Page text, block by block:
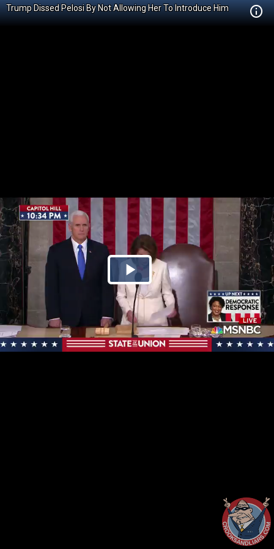
Trump Dissed Pelosi By Not Allowing Her To Introduce Him